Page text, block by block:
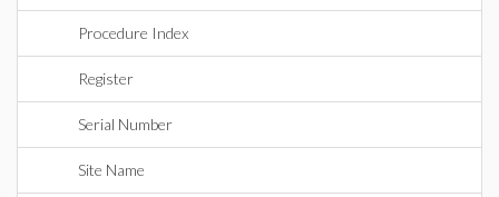
Procedure Index
Register
Serial Number
Site Name